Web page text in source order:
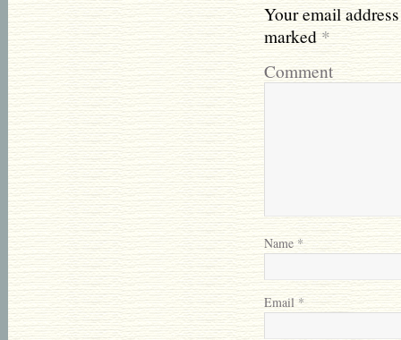
Your email
marked*
Comment
Name*
Email*